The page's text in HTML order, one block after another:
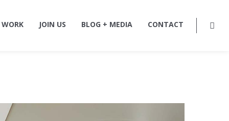
JOIN US BLOG + MEDIA CONTACT